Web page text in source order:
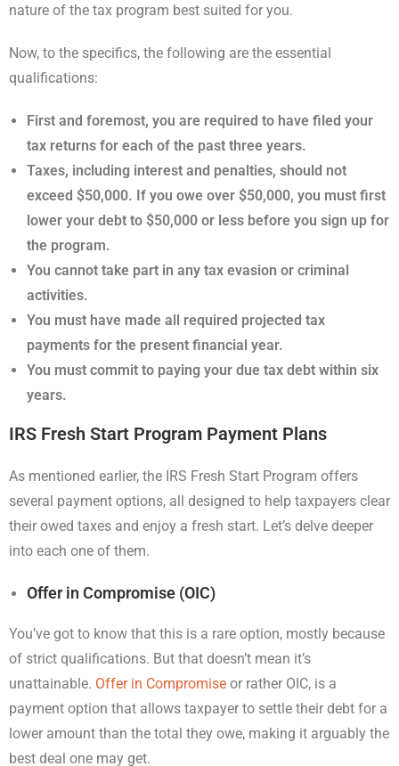
nature of the tax program best suited for you.
Now, to the specifics, the following are the essential
qualifications:
First and foremost, you are required to have filed your
tax returns for each of the past three years.
Taxes, including interest and penalties, should not
exceed $50,000. If you owe over $50,000, you must first
lower your debt to $50,000 or less before you sign up for
the program.
You cannot take part in any tax evasion or criminal
activities.
You must have made all required projected tax
payments for the present financial year.
You must commit to paying your due tax debt within six
years.
IRS Fresh Start Program Payment Plans
As mentioned earlier, the IRS Fresh Start Program offers
several payment options, all designed to help taxpayers clear
their owed taxes and enjoy a fresh start. Let’s delve deeper
into each one of them.
Offer in Compromise (OIC)
You’ve got to know that this is a rare option, mostly because
of strict qualifications. But that doesn’t mean it’s
unattainable. Offer in Compromise or rather OIC, is a
payment option that allows taxpayer to settle their debt for a
lower amount than the total they owe, making it arguably the
best deal one may get.